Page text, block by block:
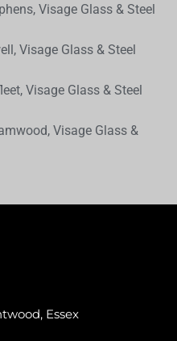
Visage Glass & Steel
Visage Glass & Steel
Visage Glass & Steel
Visage Glass &
Essex